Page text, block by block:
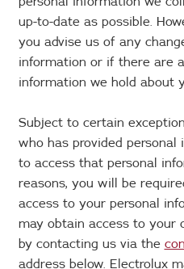
up-to-date as possible.
you advise us of any
information or if there are
information we hold about
Subject to certain
who has provided
to access that personal
reasons, you will be
access to your personal
may obtain access to your
by contacting us via the
address below. Electrolux